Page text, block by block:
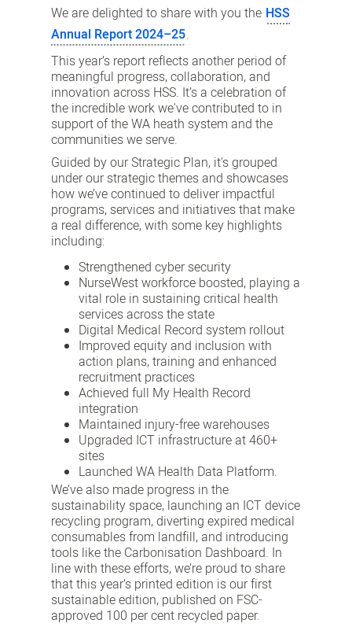
We are delighted to share with you the HSS
Annual Report 2024–25.
This year’s report reflects another period of
meaningful progress, collaboration, and
innovation across HSS. It’s a celebration of
the incredible work we've contributed to in
support of the WA heath system and the
communities we serve.
Guided by our Strategic Plan, it's grouped
under our strategic themes and showcases
how we’ve continued to deliver impactful
programs, services and initiatives that make
a real difference, with some key highlights
including:
Strengthened cyber security
NurseWest workforce boosted, playing a
vital role in sustaining critical health
services across the state
Digital Medical Record system rollout
Improved equity and inclusion with
action plans, training and enhanced
recruitment practices
Achieved full My Health Record
integration
Maintained injury-free warehouses
Upgraded ICT infrastructure at 460+
sites
Launched WA Health Data Platform.
We’ve also made progress in the
sustainability space, launching an ICT device
recycling program, diverting expired medical
consumables from landfill, and introducing
tools like the Carbonisation Dashboard. In
line with these efforts, we’re proud to share
that this year’s printed edition is our first
sustainable edition, published on FSC-
approved 100 per cent recycled paper.